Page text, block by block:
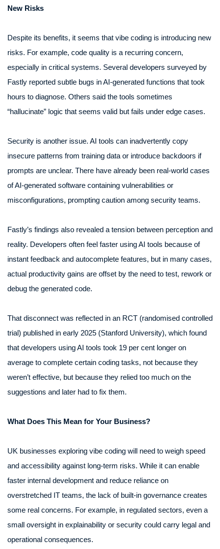
New Risks
Despite its benefits, it seems that vibe coding is introducing new
risks. For example, code quality is a recurring concern,
especially in critical systems. Several developers surveyed by
Fastly reported subtle bugs in AI-generated functions that took
hours to diagnose. Others said the tools sometimes
“hallucinate” logic that seems valid but fails under edge cases.
Security is another issue. AI tools can inadvertently copy
insecure patterns from training data or introduce backdoors if
prompts are unclear. There have already been real-world cases
of AI-generated software containing vulnerabilities or
misconfigurations, prompting caution among security teams.
Fastly’s findings also revealed a tension between perception and
reality. Developers often feel faster using AI tools because of
instant feedback and autocomplete features, but in many cases,
actual productivity gains are offset by the need to test, rework or
debug the generated code.
That disconnect was reflected in an RCT (randomised controlled
trial) published in early 2025 (Stanford University), which found
that developers using AI tools took 19 per cent longer on
average to complete certain coding tasks, not because they
weren’t effective, but because they relied too much on the
suggestions and later had to fix them.
What Does This Mean for Your Business?
UK businesses exploring vibe coding will need to weigh speed
and accessibility against long-term risks. While it can enable
faster internal development and reduce reliance on
overstretched IT teams, the lack of built-in governance creates
some real concerns. For example, in regulated sectors, even a
small oversight in explainability or security could carry legal and
operational consequences.